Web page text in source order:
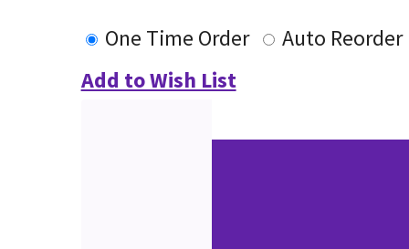
One Time Order
Auto Reorder
Add to Wish List